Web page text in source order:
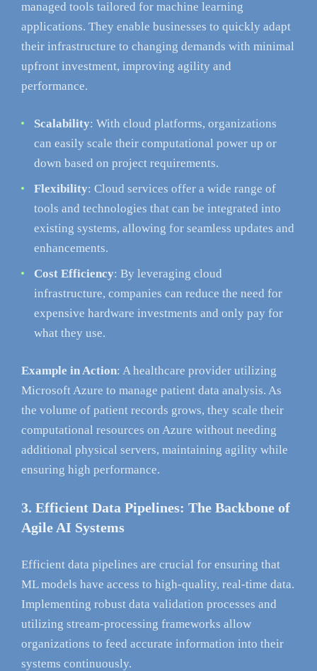
managed tools tailored for machine learning
applications. They enable businesses to quickly adapt
their infrastructure to changing demands with minimal
upfront investment, improving agility and
performance.
Scalability: With cloud platforms, organizations
can easily scale their computational power up or
down based on project requirements.
Flexibility: Cloud services offer a wide range of
tools and technologies that can be integrated into
existing systems, allowing for seamless updates and
enhancements.
Cost Efficiency: By leveraging cloud
infrastructure, companies can reduce the need for
expensive hardware investments and only pay for
what they use.
Example in Action: A healthcare provider utilizing
Microsoft Azure to manage patient data analysis. As
the volume of patient records grows, they scale their
computational resources on Azure without needing
additional physical servers, maintaining agility while
ensuring high performance.
3. Efficient Data Pipelines: The Backbone of
Agile AI Systems
Efficient data pipelines are crucial for ensuring that
ML models have access to high-quality, real-time data.
Implementing robust data validation processes and
utilizing stream-processing frameworks allow
organizations to feed accurate information into their
systems continuously.